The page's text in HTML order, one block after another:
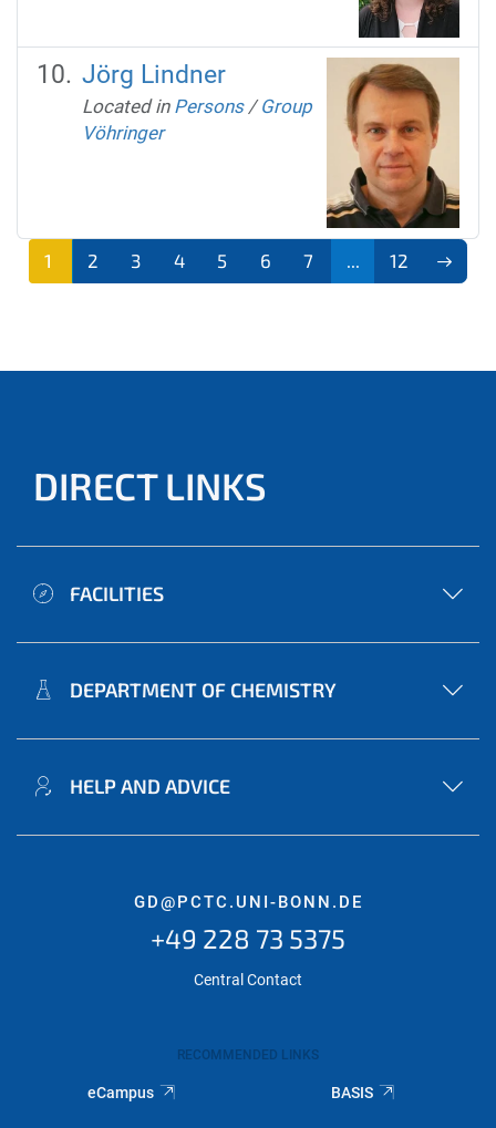
Jörg Lindner
Located in Persons /Group
Vöhringer
1 2 3 4 5 6 7 ... 12
DIRECT LINKS
FACILITIES
DEPARTMENT OF CHEMISTRY
HELP AND ADVICE
GD@PCTC.UNI-BONN.DE
+49 228 73 5375
Central Contact
RECOMMENDED LINKS
eCampus BASIS